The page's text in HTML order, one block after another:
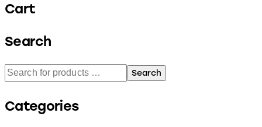
Cart
Search
Search
Categories